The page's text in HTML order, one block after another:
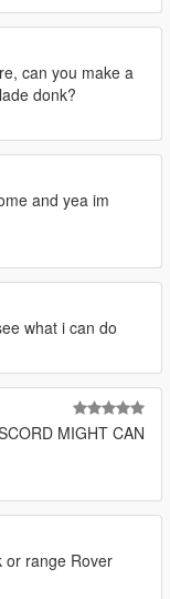
can you make a
donk?
and yea im
what i can do
MIGHT CAN
or range Rover